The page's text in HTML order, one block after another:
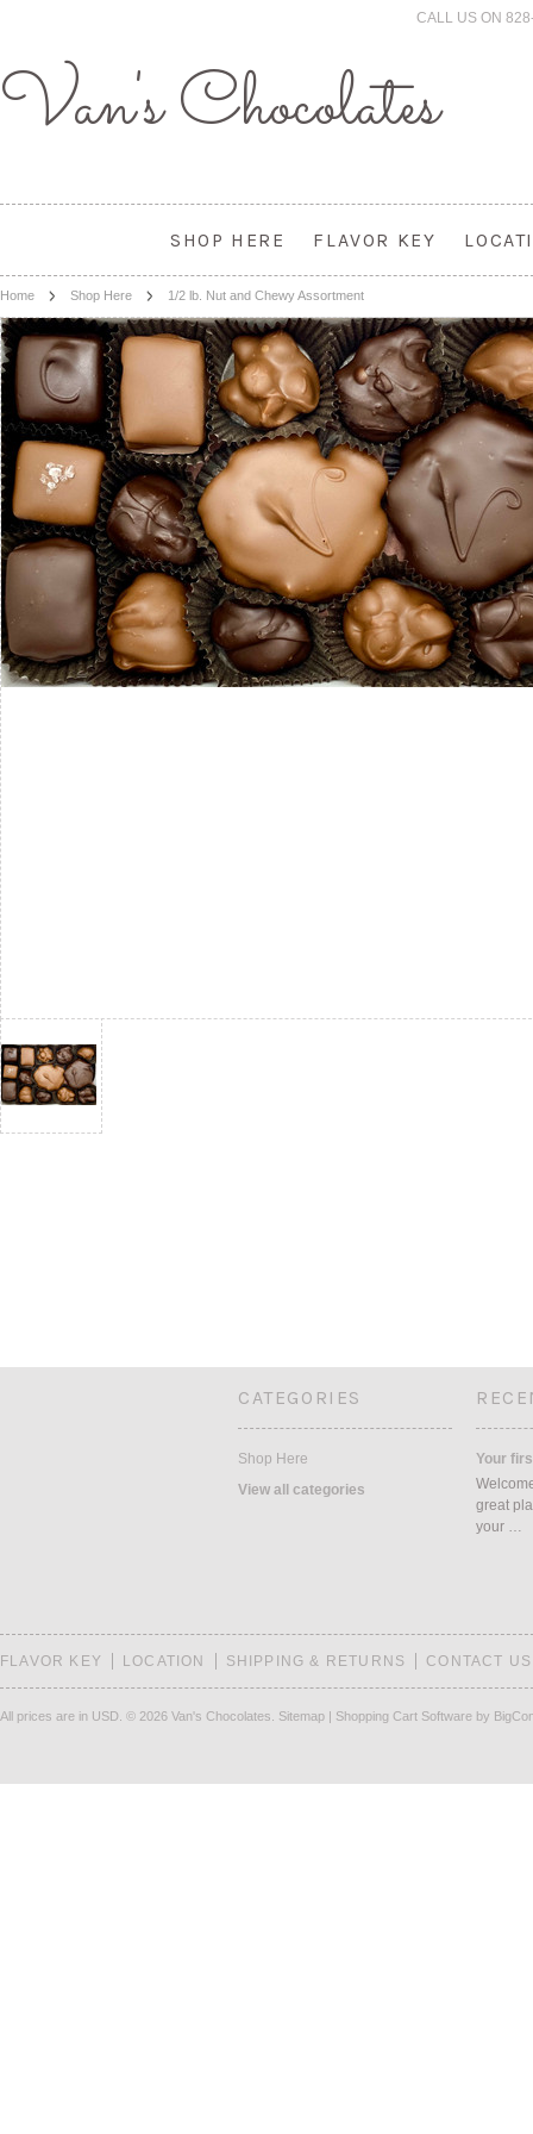
CALL US ON
Van'sChocolates
SHOP HERE FLAVOR KEY
Home Shop Here 1/2 lb. Nut and Chewy Assortment
CATEGORIES
Shop Here
View all categories
Your
great
your …
FLAVOR KEY LOCATION SHIPPING & RETURNS CONTACT US
All prices are in USD © 2026 Van's Chocolates. Sitemap | Shopping Cart Software by